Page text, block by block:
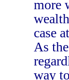
more
case
As
way